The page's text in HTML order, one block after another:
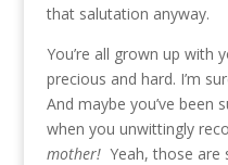
that salutation anyway.
You’re all grown up with
precious and hard. I’m
And maybe you’ve been
when you unwittingly
mother! Yeah, those are